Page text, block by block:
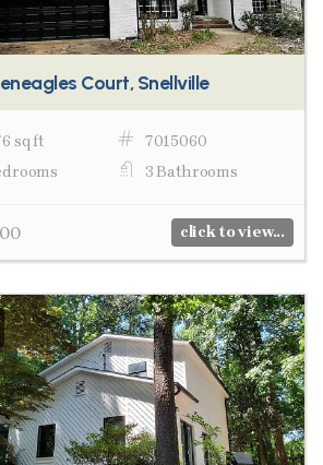
Court, Snellville
sq ft
7015060
3 Bathrooms
click to view...